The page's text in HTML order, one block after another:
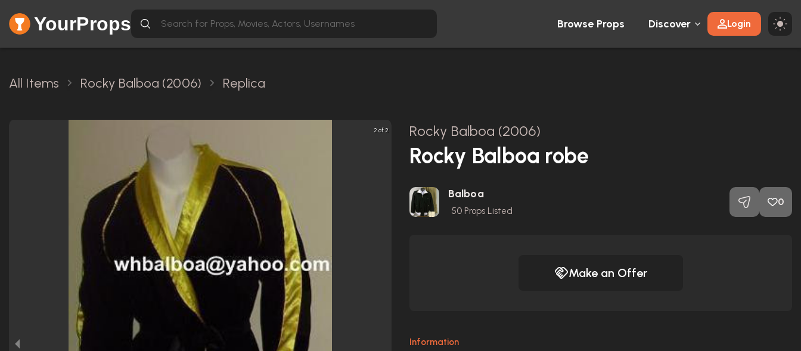
YourProps Browse Props Discover Login
All Items Rocky Balboa (2006) Replica
2 of 2 Rocky Balboa (2006)
Rocky Balboa robe
Balboa
50 Props Listed
0
Make an Offer
Information